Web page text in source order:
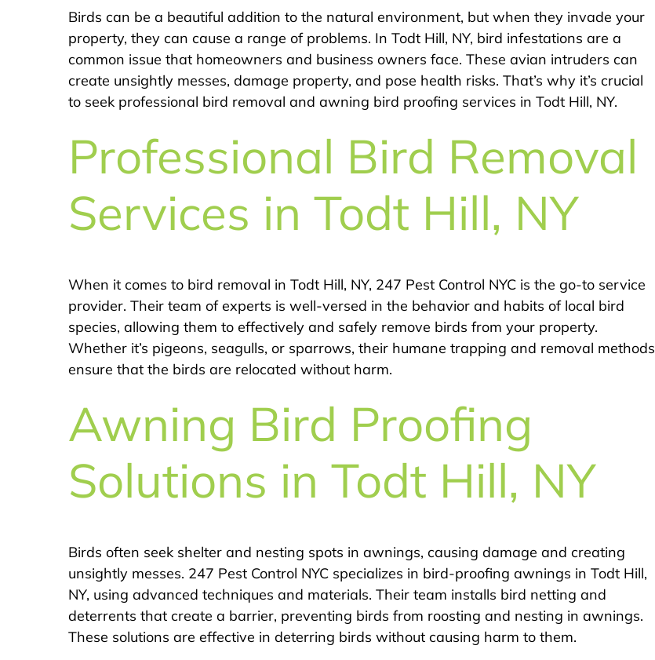
Birds can be a beautiful addition to the natural environment, but when they invade your
property, they can cause a range of problems. In Todt Hill, NY, bird infestations are a
common issue that homeowners and business owners face. These avian intruders can
create unsightly messes, damage property, and pose health risks. That’s why it’s crucial
to seek professional bird removal and awning bird proofing services in Todt Hill, NY.
Professional Bird Removal
Services in Todt Hill, NY
When it comes to bird removal in Todt Hill, NY, 247 Pest Control NYC is the go-to service
provider. Their team of experts is well-versed in the behavior and habits of local bird
species, allowing them to effectively and safely remove birds from your property.
Whether it’s pigeons, seagulls, or sparrows, their humane trapping and removal methods
ensure that the birds are relocated without harm.
Awning Bird Proofing
Solutions in Todt Hill, NY
Birds often seek shelter and nesting spots in awnings, causing damage and creating
unsightly messes. 247 Pest Control NYC specializes in bird-proofing awnings in Todt Hill,
NY, using advanced techniques and materials. Their team installs bird netting and
deterrents that create a barrier, preventing birds from roosting and nesting in awnings.
These solutions are effective in deterring birds without causing harm to them.